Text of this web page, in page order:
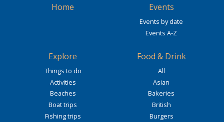
Home Events
Events by date
Events A-Z
Explore
Things to do
Activities
Beaches
Boat trips
Fishing trips
Food & Drink
All
Asian
Bakeries
British
Burgers